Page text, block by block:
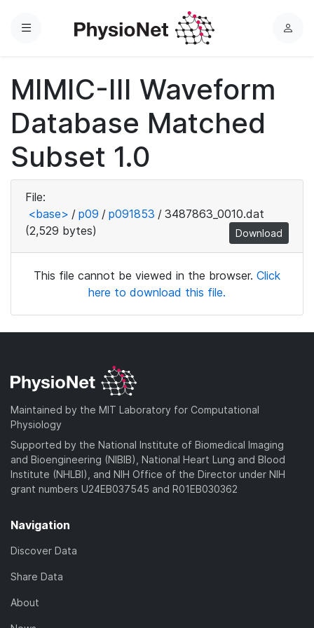
Menu
L
MIMIC-III Waveform
Database Matched
Subset 1.0
File:
<base> / p09 / p091853 / 3487863_0010.dat
(2,529 bytes)
Download
This file cannot be viewed in the browser. Click
here to download this file.
Maintained by the MIT Laboratory for Computational
Physiology
Supported by the National Institute of Biomedical Imaging
and Bioengineering (NIBIB), National Heart Lung and Blood
Institute (NHLBI), and NIH Office of the Director under NIH
grant numbers U24EB037545 and R01EB030362
Navigation
Discover Data
Share Data
About